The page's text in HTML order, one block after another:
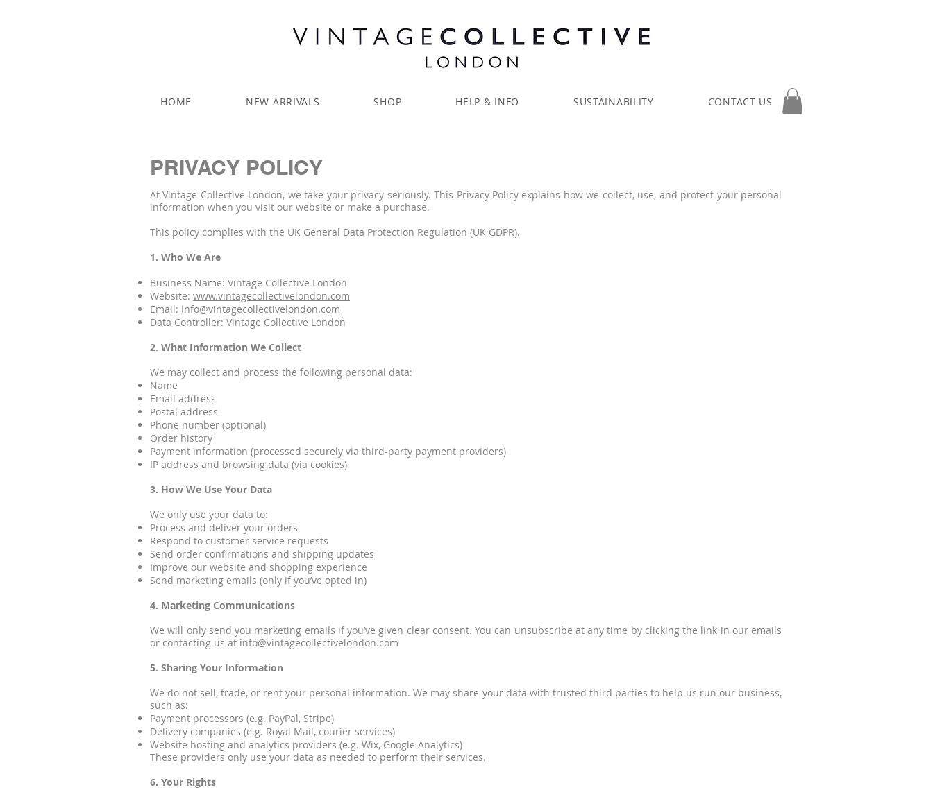
HOME NEW ARRIVALS SHOP HELP & INFO SUSTAINABILITY CONTACT US
PRIVACY POLICY
At Vintage Collective London, we take your privacy seriously. This Privacy Policy explains how we collect, use, and protect your personal
information when you visit our website or make a purchase.
This policy complies with the UK General Data Protection Regulation (UK GDPR).
1. Who We Are
Business Name: Vintage Collective London
Website: www.vintagecollectivelondon.com
Email: Info@vintagecollectivelondon.com
Data Controller: Vintage Collective London
2. What Information We Collect
We may collect and process the following personal data:
Name
Email address
Postal address
Phone number (optional)
Order history
Payment information (processed securely via third-party payment providers)
IP address and browsing data (via cookies)
3. How We Use Your Data
We only use your data to:
Process and deliver your orders
Respond to customer service requests
Send order confirmations and shipping updates
Improve our website and shopping experience
Send marketing emails (only if you’ve opted in)
4. Marketing Communications
We will only send you marketing emails if you’ve given clear consent. You can unsubscribe at any time by clicking the link in our emails
or contacting us at info@vintagecollectivelondon.com
5. Sharing Your Information
We do not sell, trade, or rent your personal information. We may share your data with trusted third parties to help us run our business,
such as:
Payment processors (e.g. PayPal, Stripe)
Delivery companies (e.g. Royal Mail, courier services)
Website hosting and analytics providers (e.g. Wix, Google Analytics)
These providers only use your data as needed to perform their services.
6. Your Rights